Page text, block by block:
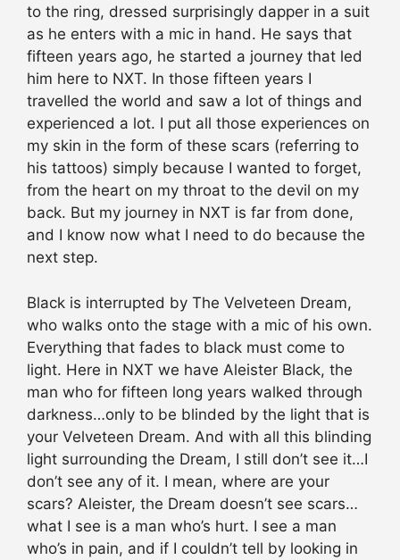
to the ring, dressed surprisingly dapper in a suit
as he enters with a mic in hand. He says that
fifteen years ago, he started a journey that led
him here to NXT. In those fifteen years I
travelled the world and saw a lot of things and
experienced a lot. I put all those experiences on
my skin in the form of these scars (referring to
his tattoos) simply because I wanted to forget,
from the heart on my throat to the devil on my
back. But my journey in NXT is far from done,
and I know now what I need to do because the
next step.
Black is interrupted by The Velveteen Dream,
who walks onto the stage with a mic of his own.
Everything that fades to black must come to
light. Here in NXT we have Aleister Black, the
man who for fifteen long years walked through
darkness…only to be blinded by the light that is
your Velveteen Dream. And with all this blinding
light surrounding the Dream, I still don’t see it…I
don’t see any of it. I mean, where are your
scars? Aleister, the Dream doesn’t see scars…
what I see is a man who’s hurt. I see a man
who’s in pain, and if I couldn’t tell by looking in